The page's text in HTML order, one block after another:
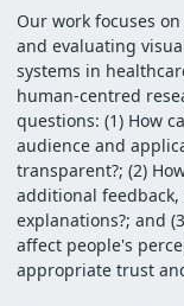
Our work focuses
and evaluating
systems in
human-centred
questions: (1) How
audience and
transparent?; (2)
additional
explanations?; and
affect people's
appropriate trust